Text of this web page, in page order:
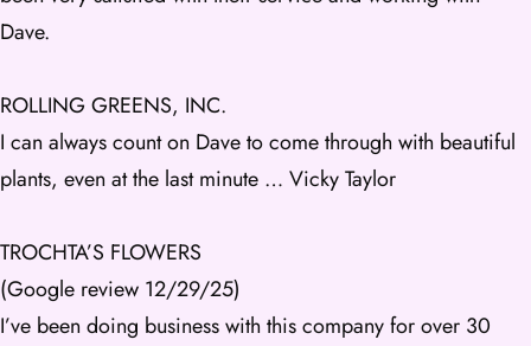
Dave.
ROLLING GREENS, INC.
I can always count on Dave to come through with beautiful
plants, even at the last minute … Vicky Taylor
TROCHTA’S FLOWERS
(Google review 12/29/25)
I’ve been doing business with this company for over 30